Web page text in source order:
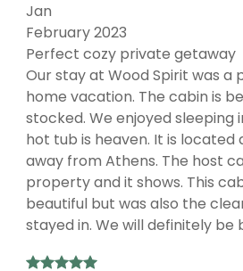
Jan
February 2023
Perfect cozy private getaway
Our stay at Wood Spirit was a
home vacation. The cabin is
stocked. We enjoyed sleeping
hot tub is heaven. It is located
away from Athens. The host
property and it shows. This
beautiful but was also the
stayed in. We will definitely be